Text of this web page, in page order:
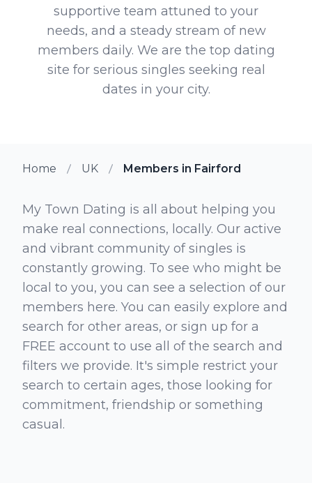
supportive team attuned to your
needs, and a steady stream of new
members daily. We are the top dating
site for serious singles seeking real
dates in your city.
Home UK Members in Fairford
My Town Dating is all about helping you
make real connections, locally. Our active
and vibrant community of singles is
constantly growing. To see who might be
local to you, you can see a selection of our
members here. You can easily explore and
search for other areas, or sign up for a
FREE account to use all of the search and
filters we provide. It's simple restrict your
search to certain ages, those looking for
commitment, friendship or something
casual.